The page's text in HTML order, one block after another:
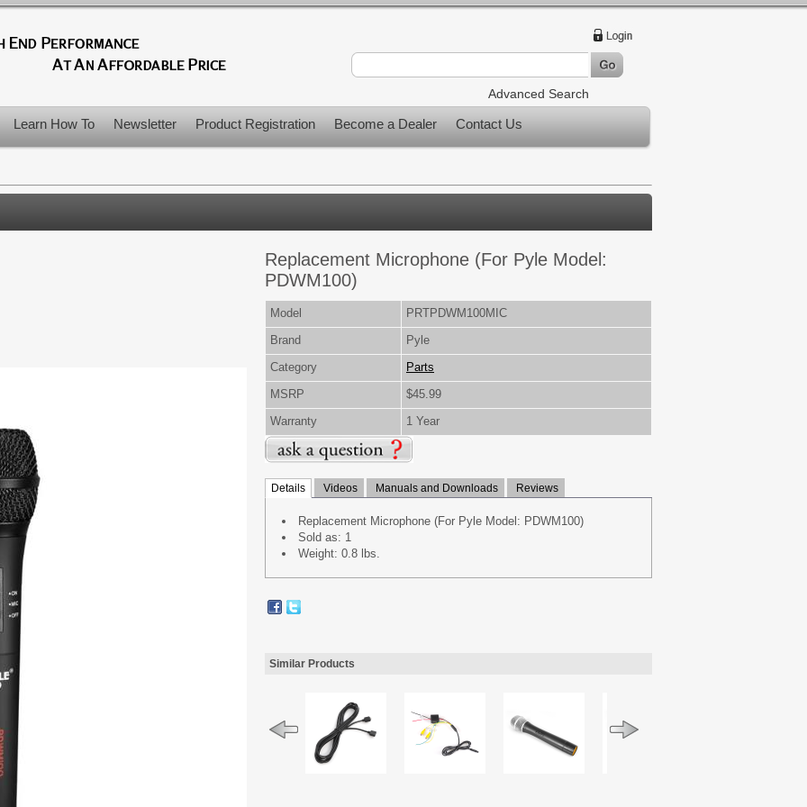
Advanced Search
Learn How To Newsletter Product Registration Become a Dealer Contact Us
Replacement Microphone (For Pyle Model:
PDWM100)
Model
PRTPDWM100MIC
Brand
Pyle
Category
Parts
MSRP
$45.99
Warranty
1 Year
Details Videos Manuals and Downloads Reviews
Replacement Microphone (For Pyle Model: PDWM100)
Sold as: 1
Weight: 0.8 lbs.
Similar Products